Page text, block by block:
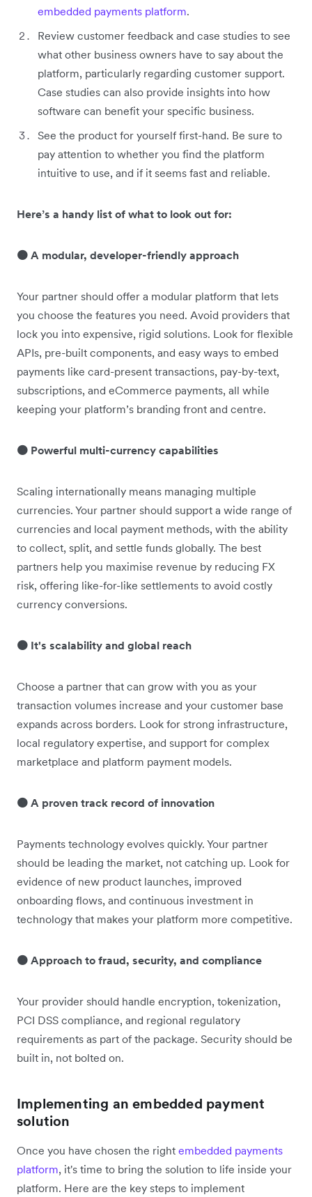
embedded payments platform.
Review customer feedback and case studies to see
what other business owners have to say about the
platform, particularly regarding customer support.
Case studies can also provide insights into how
software can benefit your specific business.
See the product for yourself first-hand. Be sure to
pay attention to whether you find the platform
intuitive to use, and if it seems fast and reliable.
Here’s a handy list of what to look out for:
🟠 A modular, developer-friendly approach
Your partner should offer a modular platform that lets
you choose the features you need. Avoid providers that
lock you into expensive, rigid solutions. Look for flexible
APIs, pre-built components, and easy ways to embed
payments like card-present transactions, pay-by-text,
subscriptions, and eCommerce payments, all while
keeping your platform’s branding front and centre.
🟠 Powerful multi-currency capabilities
Scaling internationally means managing multiple
currencies. Your partner should support a wide range of
currencies and local payment methods, with the ability
to collect, split, and settle funds globally. The best
partners help you maximise revenue by reducing FX
risk, offering like-for-like settlements to avoid costly
currency conversions.
🟠 It's scalability and global reach
Choose a partner that can grow with you as your
transaction volumes increase and your customer base
expands across borders. Look for strong infrastructure,
local regulatory expertise, and support for complex
marketplace and platform payment models.
🟠 A proven track record of innovation
Payments technology evolves quickly. Your partner
should be leading the market, not catching up. Look for
evidence of new product launches, improved
onboarding flows, and continuous investment in
technology that makes your platform more competitive.
🟠 Approach to fraud, security, and compliance
Your provider should handle encryption, tokenization,
PCI DSS compliance, and regional regulatory
requirements as part of the package. Security should be
built in, not bolted on.
Implementing an embedded payment
solution
Once you have chosen the right embedded payments
platform, it's time to bring the solution to life inside your
platform. Here are the key steps to implement